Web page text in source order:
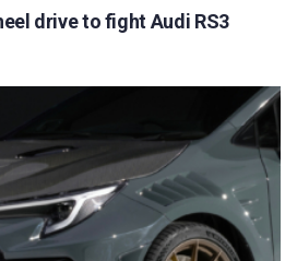
drive to fight Audi RS3